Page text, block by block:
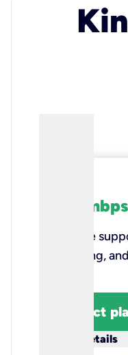
100 mbps
Reliable
browsing,
Select
More details